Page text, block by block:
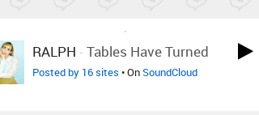
RALPH - Tables Have Turned
Posted by 16 sites • OnSoundCloud